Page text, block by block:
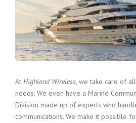
At Highland Wireless, we take care of
needs. We even have a Marine
Division made up of experts who
communications. We make it possible